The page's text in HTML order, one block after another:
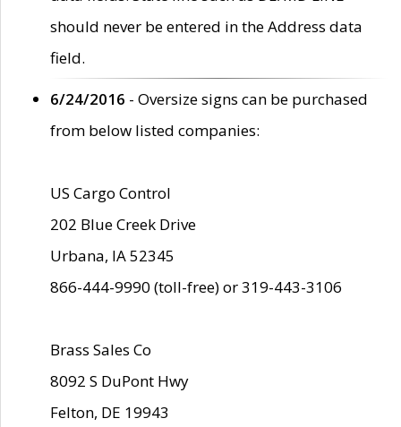
should never be entered in the Address data
field.
6/24/2016 - Oversize signs can be purchased
from below listed companies:
US Cargo Control
202 Blue Creek Drive
Urbana, IA 52345
866-444-9990 (toll-free) or 319-443-3106
Brass Sales Co
8092 S DuPont Hwy
Felton, DE 19943